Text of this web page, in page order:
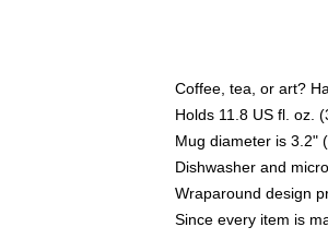
Coffee, tea, or art?
Holds 11.8 US fl. oz.
Mug diameter is 3.2"
Dishwasher and
Wraparound design
Since every item is